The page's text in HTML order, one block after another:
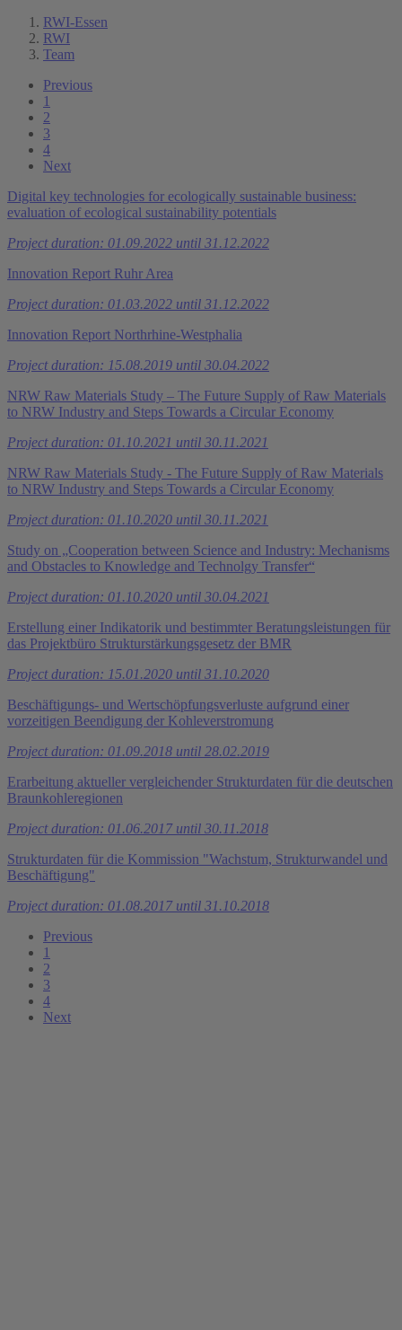
RWI-Essen
RWI
Team
Previous
1
2
3
4
Next
Digital key technologies for ecologically sustainable business:
evaluation of ecological sustainability potentials
Project duration: 01.09.2022 until 31.12.2022
Innovation Report Ruhr Area
Project duration: 01.03.2022 until 31.12.2022
Innovation Report Northrhine-Westphalia
Project duration: 15.08.2019 until 30.04.2022
NRW Raw Materials Study – The Future Supply of Raw Materials
to NRW Industry and Steps Towards a Circular Economy
Project duration: 01.10.2021 until 30.11.2021
NRW Raw Materials Study - The Future Supply of Raw Materials
to NRW Industry and Steps Towards a Circular Economy
Project duration: 01.10.2020 until 30.11.2021
Study on „Cooperation between Science and Industry: Mechanisms
and Obstacles to Knowledge and Technolgy Transfer“
Project duration: 01.10.2020 until 30.04.2021
Erstellung einer Indikatorik und bestimmter Beratungsleistungen für
das Projektbüro Strukturstärkungsgesetz der BMR
Project duration: 15.01.2020 until 31.10.2020
Beschäftigungs- und Wertschöpfungsverluste aufgrund einer
vorzeitigen Beendigung der Kohleverstromung
Project duration: 01.09.2018 until 28.02.2019
Erarbeitung aktueller vergleichender Strukturdaten für die deutschen
Braunkohleregionen
Project duration: 01.06.2017 until 30.11.2018
Strukturdaten für die Kommission "Wachstum, Strukturwandel und
Beschäftigung"
Project duration: 01.08.2017 until 31.10.2018
Previous
1
2
3
4
Next